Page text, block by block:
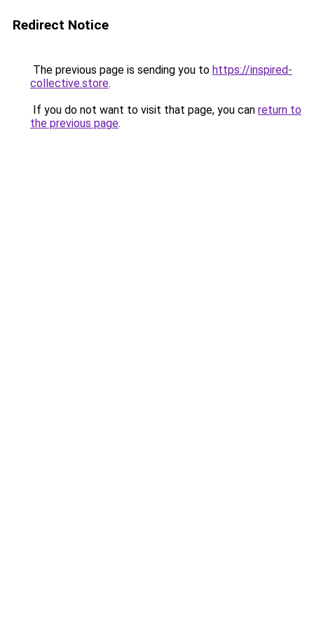
Redirect Notice
The previous page is sending you to https://inspired-
collective.store.
If you do not want to visit that page, you can return to
the previous page.